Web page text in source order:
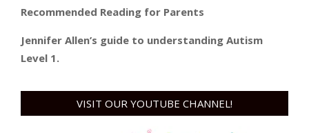
Recommended Reading for Parents
Jennifer Allen’s guide to understanding Autism
Level 1.
VISIT OUR YOUTUBE CHANNEL!